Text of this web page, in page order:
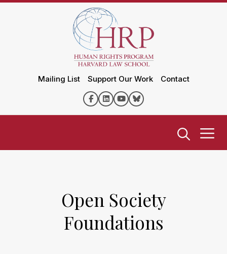
Mailing List Support Our Work Contact
Open Society
Foundations